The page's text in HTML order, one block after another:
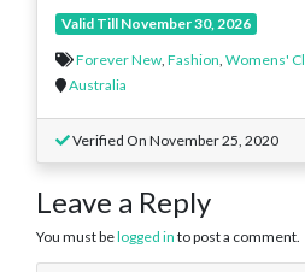
Valid Till November 30, 2026
Forever New Fashion Womens'
Australia
Verified On November 25, 2020
Leave a Reply
You must belogged in to post a comment.